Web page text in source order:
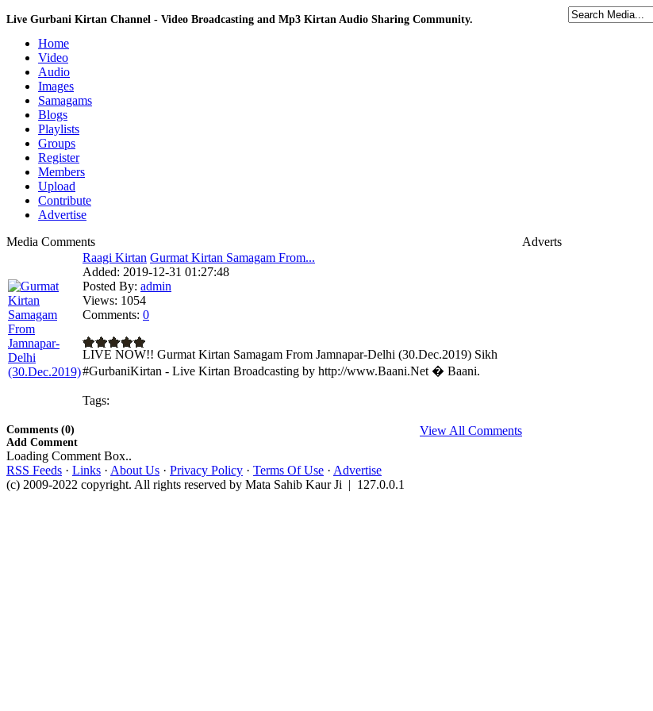
Live Gurbani Kirtan Channel - Video Broadcasting and Mp3 Kirtan Audio Sharing Community.
Home
Video
Audio
Images
Samagams
Blogs
Playlists
Groups
Register
Members
Upload
Contribute
Advertise
Adverts
Media Comments
Raagi Kirtan Gurmat Kirtan Samagam From...
Added: 2019-12-31 01:27:48
Posted By: admin
Views: 1054
Comments: 0
LIVE NOW!! Gurmat Kirtan Samagam From Jamnapar-Delhi (30.Dec.2019) Sikh
#GurbaniKirtan - Live Kirtan Broadcasting by http://www.Baani.Net � Baani.
Tags:
View All Comments
Comments (0)
Add Comment
Loading Comment Box..
RSS Feeds · Links · About Us · Privacy Policy · Terms Of Use · Advertise
(c) 2009-2022 copyright. All rights reserved by Mata Sahib Kaur Ji | 127.0.0.1